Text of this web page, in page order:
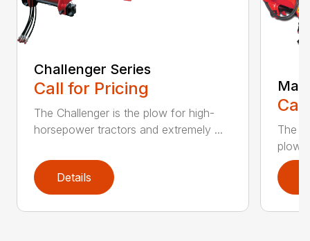
Challenger Series
Call for Pricing
The Challenger is the plow for high-
horsepower tractors and extremely ...
Details
The
plows